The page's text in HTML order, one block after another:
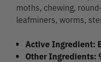
moths, chewing,
leafminers, worms,
Active Ingredient:
Other Ingredients: